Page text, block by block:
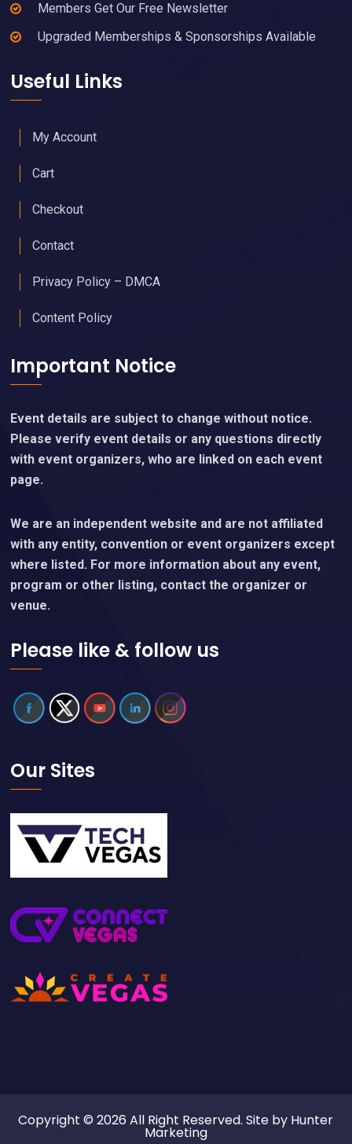
Members Get Our Free Newsletter
Upgraded Memberships & Sponsorships Available
Useful Links
My Account
Cart
Checkout
Contact
Privacy Policy – DMCA
Content Policy
Important Notice
Event details are subject to change without notice.
Please verify event details or any questions directly
with event organizers, who are linked on each event
page.
We are an independent website and are not affiliated
with any entity, convention or event organizers except
where listed. For more information about any event,
program or other listing, contact the organizer or
venue.
Please like & follow us
Our Sites
Copyright © 2026 All Right Reserved. Site by Hunter
Marketing